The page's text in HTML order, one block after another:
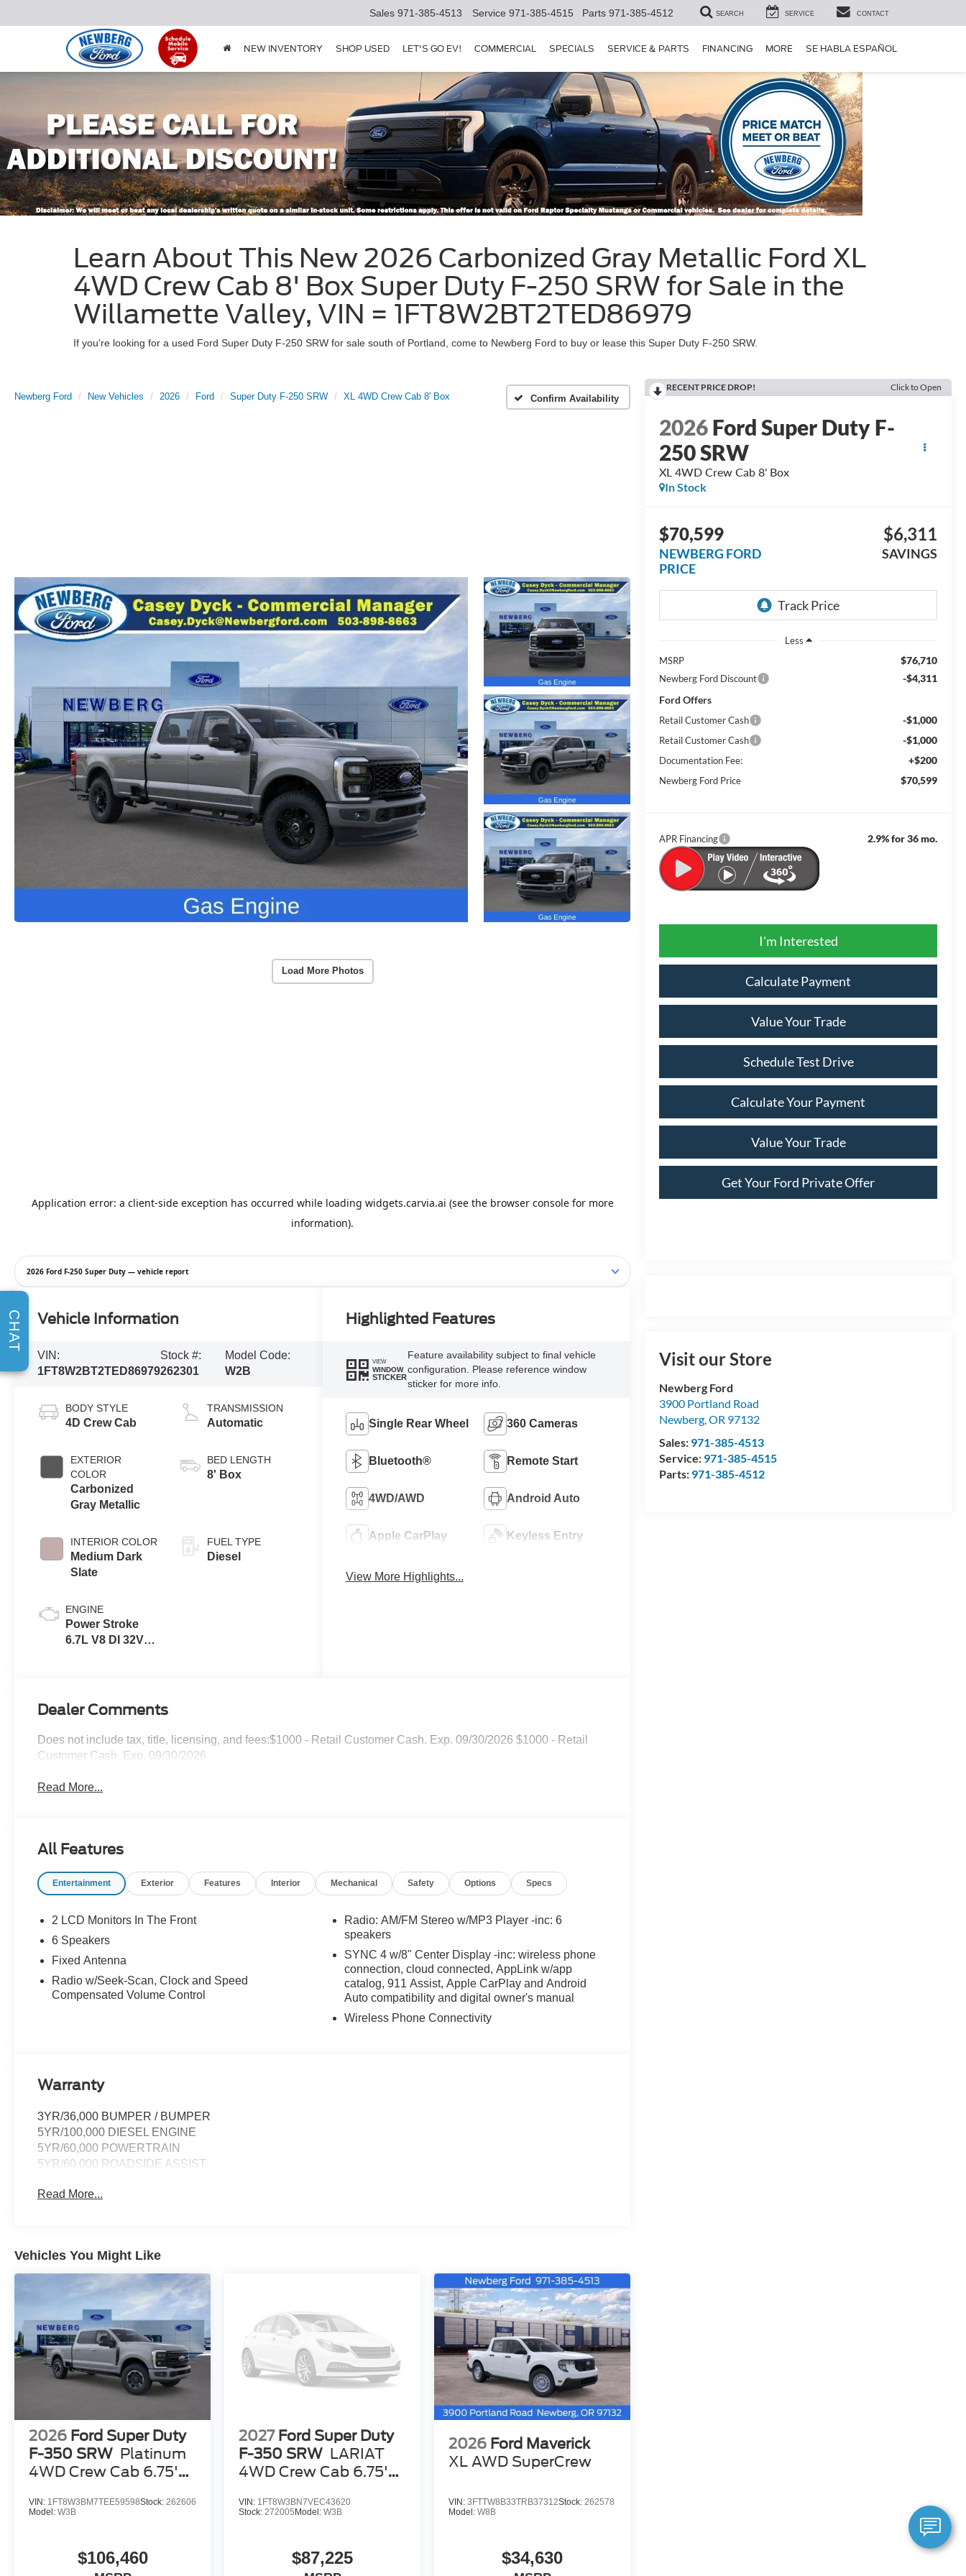
Sales 971-385-4513 Service 971-385-4515 Parts 971-385-4512 SEARCH SERVICE CONTACT
NEW INVENTORY SHOP USED LET'S GO EV! COMMERCIAL SPECIALS SERVICE & PARTS FINANCING MORE SE HABLA ESPAÑOL
Learn About This New 2026 Carbonized Gray Metallic Ford XL
4WD Crew Cab 8' Box Super Duty F-250 SRW for Sale in the
Willamette Valley, VIN = 1FT8W2BT2TED86979
If you're looking for a used Ford Super Duty F-250 SRW for sale south of Portland, come to Newberg Ford to buy or lease this Super Duty F-250 SRW.
Newberg Ford New Vehicles 2026 Ford Super Duty F-250 SRW XL 4WD Crew Cab 8' Box Confirm Availability
Load More Photos
RECENT PRICE DROP! Click to Open
2026Ford Super Duty F-
250 SRW
XL 4WD Crew Cab 8' Box
In Stock
$70,599
NEWBERG FORD
PRICE
$6,311
SAVINGS
Less
MSRP
$76,710
Newberg Ford Discount
-$4,311
Ford Offers
Retail Customer Cash -$1,000
Retail Customer Cash -$1,000
Documentation Fee: +$200
Newberg Ford Price $70,599
APR Financing 2.9% for 36 mo.
I'm Interested
Calculate Payment
Value Your Trade
Schedule Test Drive
Calculate Your Payment
Value Your Trade
Get Your Ford Private Offer
Visit our Store
Newberg Ford
3900 Portland Road
Newberg,OR 97132
Sales: 971-385-4513
Service: 971-385-4515
Parts: 971-385-4512
2026 Ford F-250 Super Duty — vehicle report
Vehicle Information
VIN:
1FT8W2BT2TED86979
Stock #:
262301
Model Code:
W2B
BODY STYLE
4D Crew Cab
EXTERIOR
COLOR
Carbonized
Gray Metallic
INTERIOR COLOR
Medium Dark
Slate
ENGINE
Power Stroke
6.7L V8 DI 32V
TRANSMISSION
Automatic
BED LENGTH
8' Box
FUEL TYPE
Diesel
Highlighted Features
VIEW
WINDOW
STICKER
Feature availability subject to final vehicle
configuration. Please reference window
sticker for more info.
Single Rear Wheel 360 Cameras
Bluetooth® Remote Start
4WD/AWD Android Auto
Apple CarPlay Keyless Entry
View More Highlights...
Dealer Comments
Does not include tax, title, licensing, and fees:$1000 - Retail Customer Cash. Exp. 09/30/2026 $1000 - Retail
Customer Cash. Exp. 09/30/2026
Read More...
All Features
Entertainment Exterior Features Interior Mechanical Safety Options Specs
2 LCD Monitors In The Front
6 Speakers
Fixed Antenna
Radio w/Seek-Scan, Clock and Speed
Compensated Volume Control
Radio: AM/FM Stereo w/MP3 Player -inc: 6
speakers
SYNC 4 w/8" Center Display -inc: wireless phone
connection, cloud connected, AppLink w/app
catalog, 911 Assist, Apple CarPlay and Android
Auto compatibility and digital owner's manual
Wireless Phone Connectivity
Warranty
3YR/36,000 BUMPER / BUMPER
5YR/100,000 DIESEL ENGINE
5YR/60,000 POWERTRAIN
5YR/60,000 ROADSIDE ASSIST
Read More...
Vehicles You Might Like
2026 Ford Super Duty
F-350 SRW Platinum
4WD Crew Cab 6.75'
VIN: 1FT8W3BM7TEE59598Stock: 262606
Model: W3B
$106,460
2027 Ford Super Duty
F-350 SRW LARIAT
4WD Crew Cab 6.75'
VIN: 1FT8W3BN7VEC43620
Stock:272005 Model:W3B
$87,225
2026 Ford Maverick
XL AWD SuperCrew
VIN:3FTTW8B33TRB37312Stock:262578
Model:W8B
$34,630
CHAT